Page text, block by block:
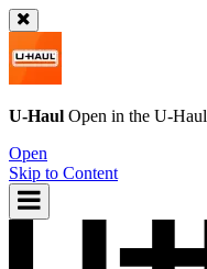
U-Haul Open in the U-Haul
Open
Skip to Content